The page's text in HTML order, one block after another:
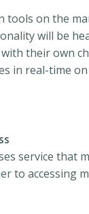
on the
will be
their own
in real-time
service
to accessing